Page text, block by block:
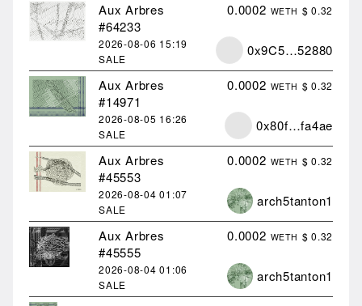
2026-08-06 15:19
SALE
Aux Arbres
#64233
0.0002 WETH $ 0.32
0x9C5…52880
2026-08-05 16:26
SALE
Aux Arbres
#14971
0.0002 WETH $ 0.32
0x80f…fa4ae
2026-08-0401:07
SALE
Aux Arbres
#45553
0.0002 WETH $ 0.32
arch5tanton1
2026-08-0401:06
SALE
Aux Arbres
#45555
0.0002 WETH $ 0.32
arch5tanton1